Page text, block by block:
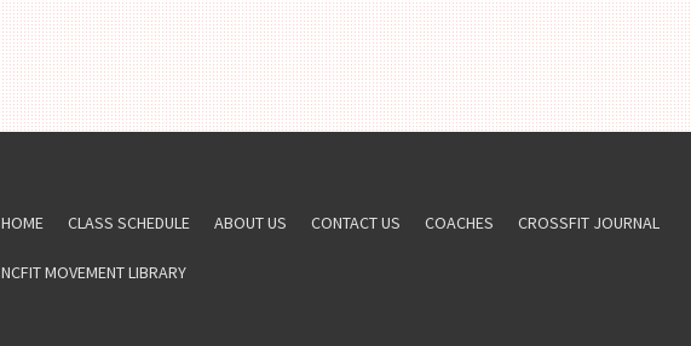
HOME CLASS SCHEDULE ABOUT US CONTACT US COACHES CROSSFIT JOURNAL
NCFIT MOVEMENT LIBRARY